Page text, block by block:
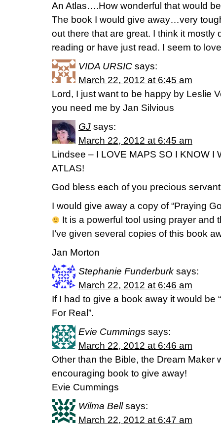
An Atlas….How wonderful that would
The book I would give away…very
out there that are great. I think it mostly
reading or have just read. I seem to
VIDA URSIC says:
March 22, 2012 at 6:45 am
Lord, I just want to be happy by Leslie
you need me by Jan Silvious
GJ says:
March 22, 2012 at 6:45 am
Lindsee – I LOVE MAPS SO I KNOW I
ATLAS!
God bless each of you precious
I would give away a copy of “Praying
It is a powerful tool using prayer and
I’ve given several copies of this book
Jan Morton
Stephanie Funderburk says:
March 22, 2012 at 6:46 am
If I had to give a book away it would be
For Real”.
Evie Cummings says:
March 22, 2012 at 6:46 am
Other than the Bible, the Dream Maker
encouraging book to give away!
Evie Cummings
Wilma Bell says:
March 22, 2012 at 6:47 am